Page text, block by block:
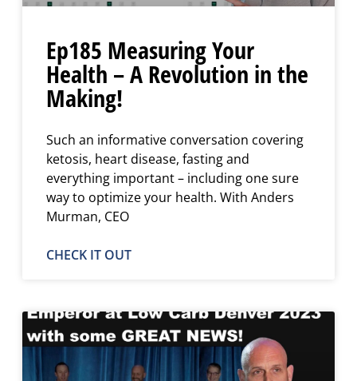
Ep185 Measuring Your
Health – A Revolution in the
Making!
Such an informative conversation covering
ketosis, heart disease, fasting and
everything important – including one sure
way to optimize your health. With Anders
Murman, CEO
CHECK IT OUT